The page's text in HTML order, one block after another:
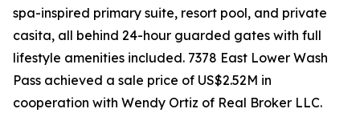
spa-inspired primary suite, resort pool, and private
casita, all behind 24-hour guarded gates with full
lifestyle amenities included. 7378 East Lower Wash
Pass achieved a sale price of US$2.52M in
cooperation with Wendy Ortiz of Real Broker LLC.